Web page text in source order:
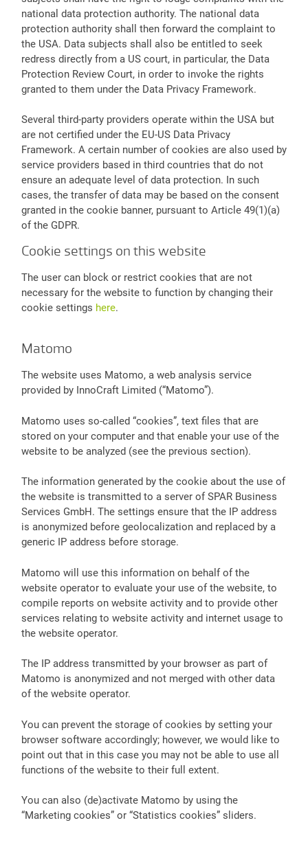
national data protection authority. The national data
protection authority shall then forward the complaint to
the USA. Data subjects shall also be entitled to seek
redress directly from a US court, in particular, the Data
Protection Review Court, in order to invoke the rights
granted to them under the Data Privacy Framework.
Several third-party providers operate within the USA but
are not certified under the EU-US Data Privacy
Framework. A certain number of cookies are also used by
service providers based in third countries that do not
ensure an adequate level of data protection. In such
cases, the transfer of data may be based on the consent
granted in the cookie banner, pursuant to Article 49(1)(a)
of the GDPR.
Cookie settings on this website
The user can block or restrict cookies that are not
necessary for the website to function by changing their
cookie settings here.
Matomo
The website uses Matomo, a web analysis service
provided by InnoCraft Limited (“Matomo”).
Matomo uses so-called “cookies”, text files that are
stored on your computer and that enable your use of the
website to be analyzed (see the previous section).
The information generated by the cookie about the use of
the website is transmitted to a server of SPAR Business
Services GmbH. The settings ensure that the IP address
is anonymized before geolocalization and replaced by a
generic IP address before storage.
Matomo will use this information on behalf of the
website operator to evaluate your use of the website, to
compile reports on website activity and to provide other
services relating to website activity and internet usage to
the website operator.
The IP address transmitted by your browser as part of
Matomo is anonymized and not merged with other data
of the website operator.
You can prevent the storage of cookies by setting your
browser software accordingly; however, we would like to
point out that in this case you may not be able to use all
functions of the website to their full extent.
You can also (de)activate Matomo by using the
“Marketing cookies” or “Statistics cookies” sliders.